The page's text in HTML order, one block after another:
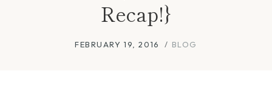
Recap!}
FEBRUARY 19, 2016 BLOG